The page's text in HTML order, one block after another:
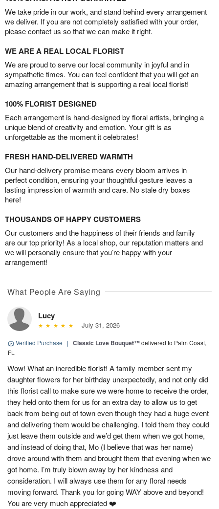
We take pride in our work, and stand behind every arrangement
we deliver. If you are not completely satisfied with your order,
please contact us so that we can make it right.
WE ARE A REAL LOCAL FLORIST
We are proud to serve our local community in joyful and in
sympathetic times. You can feel confident that you will get an
amazing arrangement that is supporting a real local florist!
100% FLORIST DESIGNED
Each arrangement is hand-designed by floral artists, bringing a
unique blend of creativity and emotion. Your gift is as
unforgettable as the moment it celebrates!
FRESH HAND-DELIVERED WARMTH
Our hand-delivery promise means every bloom arrives in
perfect condition, ensuring your thoughtful gesture leaves a
lasting impression of warmth and care. No stale dry boxes
here!
THOUSANDS OF HAPPY CUSTOMERS
Our customers and the happiness of their friends and family
are our top priority! As a local shop, our reputation matters and
we will personally ensure that you’re happy with your
arrangement!
What People Are Saying
Lucy
July 31, 2026
Verified Purchase | Classic Love Bouquet™delivered to Palm Coast,
FL
Wow! What an incredible florist! A family member sent my
daughter flowers for her birthday unexpectedly, and not only did
this florist call to make sure we were home to receive the order,
they held onto them for us for an extra day to allow us to get
back from being out of town even though they had a huge event
and delivering them would be challenging. I told them they could
just leave them outside and we’d get them when we got home,
and instead of doing that, Mo (I believe that was her name)
drove around with them and brought them that evening when we
got home. I’m truly blown away by her kindness and
consideration. I will always use them for any floral needs
moving forward. Thank you for going WAY above and beyond!
You are very much appreciated ❤️